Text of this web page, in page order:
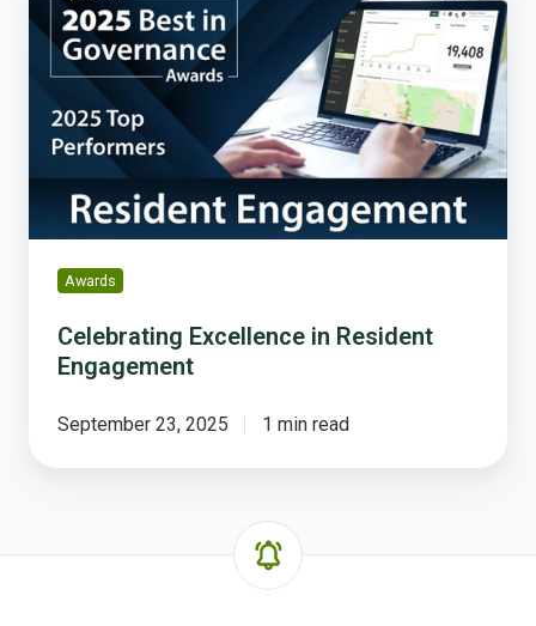
Excellence
Resident
Engagement
Awards
Celebrating Excellence in Resident
Engagement
September 23, 2025 1 min read